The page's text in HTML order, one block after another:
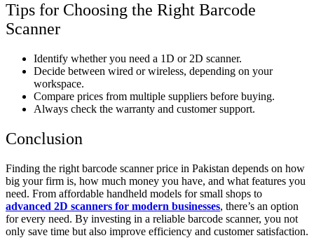
Tips for Choosing the Right Barcode
Scanner
Identify whether you need a 1D or 2D scanner.
Decide between wired or wireless, depending on your
workspace.
Compare prices from multiple suppliers before buying.
Always check the warranty and customer support.
Conclusion
Finding the right barcode scanner price in Pakistan depends on how
big your firm is, how much money you have, and what features you
need. From affordable handheld models for small shops to
advanced 2D scanners for modern businesses, there’s an option
for every need. By investing in a reliable barcode scanner, you not
only save time but also improve efficiency and customer satisfaction.